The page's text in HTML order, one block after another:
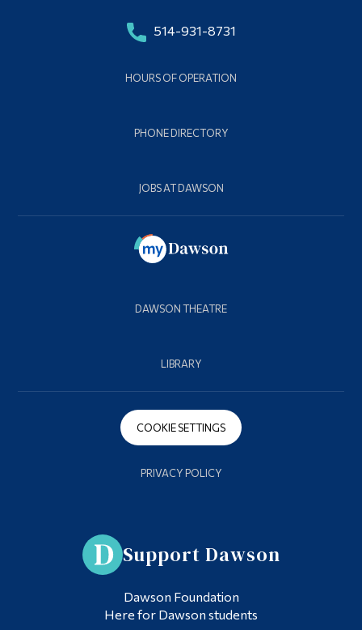
514-931-8731
HOURS OF OPERATION
PHONE DIRECTORY
JOBS AT DAWSON
DAWSON THEATRE
LIBRARY
COOKIE SETTINGS
PRIVACY POLICY
Support Dawson
Dawson Foundation
Here for Dawson students